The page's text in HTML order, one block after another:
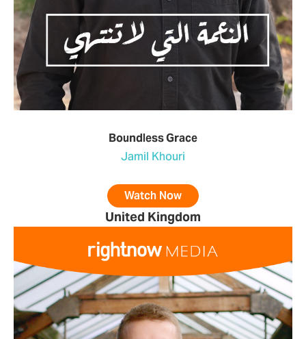
Boundless Grace
Jamil Khouri
Watch Now
United Kingdom